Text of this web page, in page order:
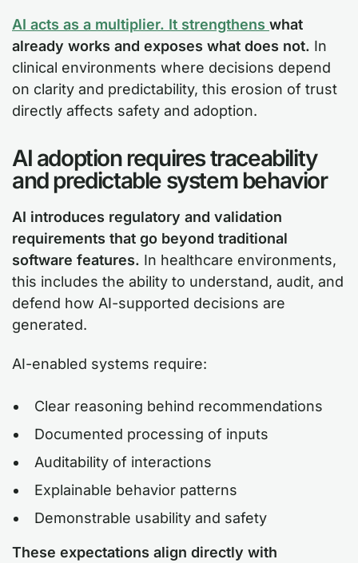
AI acts as a multiplier. It strengthens what
already works and exposes what does not. In
clinical environments where decisions depend
on clarity and predictability, this erosion of trust
directly affects safety and adoption.
AI adoption requires traceability
and predictable system behavior
AI introduces regulatory and validation
requirements that go beyond traditional
software features. In healthcare environments,
this includes the ability to understand, audit, and
defend how AI-supported decisions are
generated.
AI-enabled systems require:
Clear reasoning behind recommendations
Documented processing of inputs
Auditability of interactions
Explainable behavior patterns
Demonstrable usability and safety
These expectations align directly with